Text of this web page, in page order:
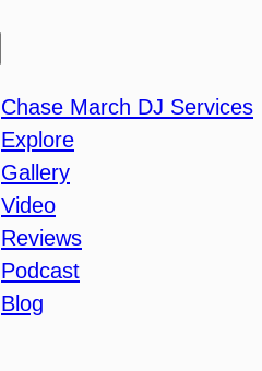
Chase March DJ Services
Explore
Gallery
Video
Reviews
Podcast
Blog